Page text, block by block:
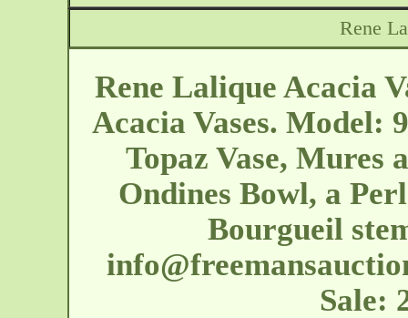
Rene
Rene Lalique Acacia
Acacia Vases. Model:
Topaz Vase, Mures
Ondines Bowl, a
Bourgueil
Sale: